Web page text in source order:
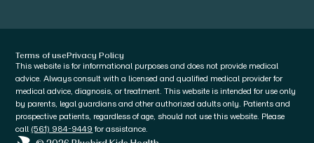
This website is for informational purposes and does not provide medical
advice. Always consult with a licensed and qualified medical provider for
medical advice, diagnosis, or treatment. This website is intended for use only
by parents, legal guardians and other authorized adults only. Patients and
prospective patients, regardless of age, should not use this website. Please
call (561) 984-9449 for assistance.
Terms of usePrivacy Policy